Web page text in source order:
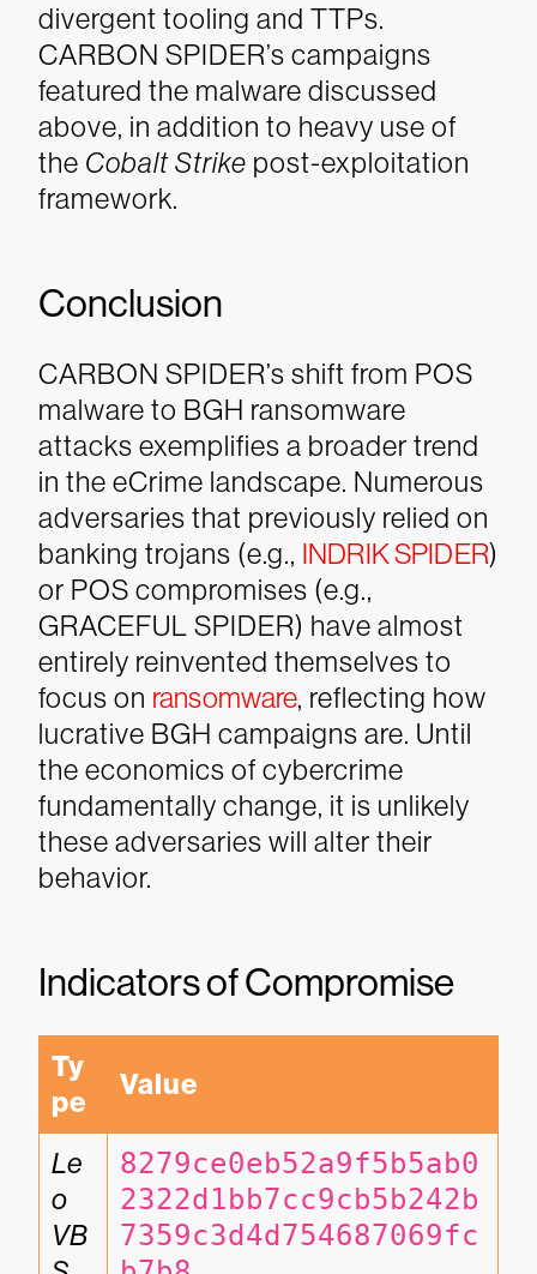
divergent tooling and TTPs.
CARBON SPIDER’s campaigns
featured the malware discussed
above, in addition to heavy use of
the Cobalt Strike post-exploitation
framework.
Conclusion
CARBON SPIDER’s shift from POS
malware to BGH ransomware
attacks exemplifies a broader trend
in the eCrime landscape. Numerous
adversaries that previously relied on
banking trojans (e.g., INDRIK SPIDER)
or POS compromises (e.g.,
GRACEFUL SPIDER) have almost
entirely reinvented themselves to
focus on ransomware, reflecting how
lucrative BGH campaigns are. Until
the economics of cybercrime
fundamentally change, it is unlikely
these adversaries will alter their
behavior.
Indicators of Compromise
Ty
pe
Value
Le
o
VB
8279ce0eb52a9f5b5ab0
2322d1bb7cc9cb5b242b
7359c3d4d754687069fc